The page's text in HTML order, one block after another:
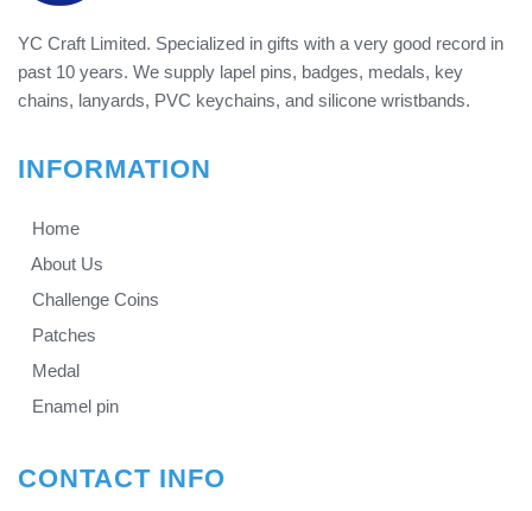
YC Craft Limited. Specialized in gifts with a very good record in
past 10 years. We supply lapel pins, badges, medals, key
chains, lanyards, PVC keychains, and silicone wristbands.
INFORMATION
Home
About Us
Challenge Coins
Patches
Medal
Enamel pin
CONTACT INFO